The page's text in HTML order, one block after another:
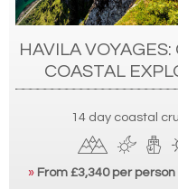
HAVILA VOYAGES:
COASTAL
14 day coastal
» From £3,340 per